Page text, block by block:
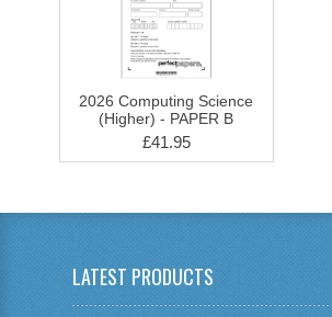
2026 Computing Science
(Higher) - PAPER B
£41.95
LATEST PRODUCTS